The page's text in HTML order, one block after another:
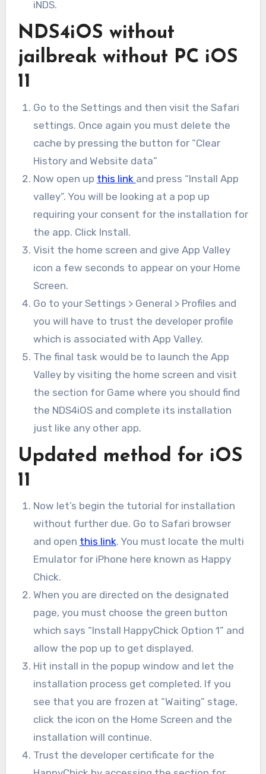
iNDS.
NDS4iOS without
jailbreak without PC iOS
11
Go to the Settings and then visit the Safari
settings. Once again you must delete the
cache by pressing the button for “Clear
History and Website data”
Now open up this link and press “Install App
valley”. You will be looking at a pop up
requiring your consent for the installation for
the app. Click Install.
Visit the home screen and give App Valley
icon a few seconds to appear on your Home
Screen.
Go to your Settings > General > Profiles and
you will have to trust the developer profile
which is associated with App Valley.
The final task would be to launch the App
Valley by visiting the home screen and visit
the section for Game where you should find
the NDS4iOS and complete its installation
just like any other app.
Updated method for iOS
11
Now let’s begin the tutorial for installation
without further due. Go to Safari browser
and open this link. You must locate the multi
Emulator for iPhone here known as Happy
Chick.
When you are directed on the designated
page, you must choose the green button
which says “Install HappyChick Option 1” and
allow the pop up to get displayed.
Hit install in the popup window and let the
installation process get completed. If you
see that you are frozen at “Waiting” stage,
click the icon on the Home Screen and the
installation will continue.
Trust the developer certificate for the